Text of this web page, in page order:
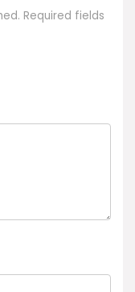
Required fields